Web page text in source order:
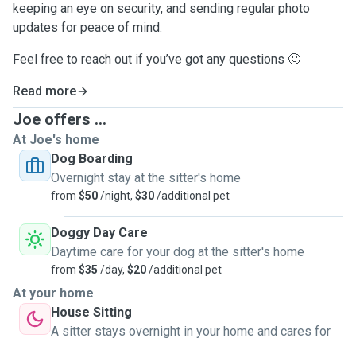
keeping an eye on security, and sending regular photo
updates for peace of mind.
Feel free to reach out if you’ve got any questions 🙂
Read more
Joe offers ...
At Joe's home
Dog Boarding
Overnight stay at the sitter's home
from $50/night, $30/additional pet
Doggy Day Care
Daytime care for your dog at the sitter's home
from $35 /day, $20/additional pet
At your home
House Sitting
A sitter stays overnight in your home and cares for